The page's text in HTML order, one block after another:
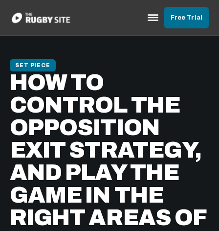
Free Trial
SET PIECE
HOW TO
CONTROL THE
OPPOSITION
EXIT STRATEGY,
AND PLAY THE
GAME IN THE
RIGHT AREAS OF